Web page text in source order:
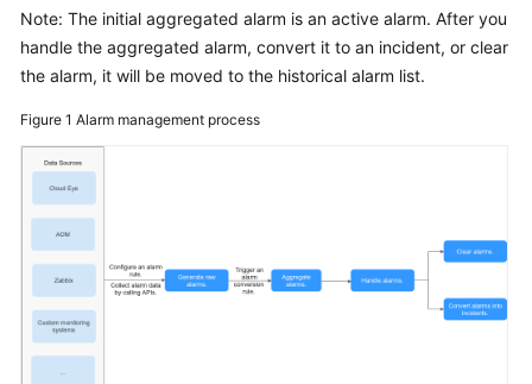
Cloud
Resource
Batch
Resource
Operations
O&M
Fault
Note: The initial aggregated alarm is an active alarm. After you
handle the aggregated alarm, convert it to an incident, or clear
the alarm, it will be moved to the historical alarm list.
Figure 1 Alarm management process